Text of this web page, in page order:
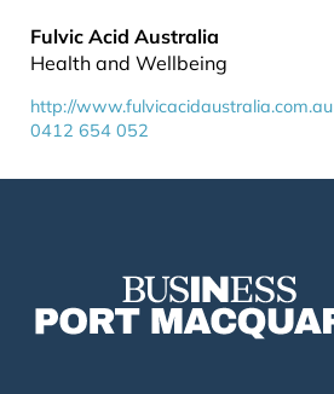
Fulvic Acid Australia
Health and Wellbeing
http://www.fulvicacidaustralia.com.au
0412 654 052